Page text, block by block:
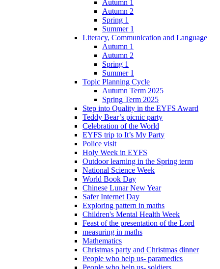
Autumn 1
Autumn 2
Spring 1
Summer 1
Literacy, Communication and Language
Autumn 1
Autumn 2
Spring 1
Summer 1
Topic Planning Cycle
Autumn Term 2025
Spring Term 2025
Step into Quality in the EYFS Award
Teddy Bear’s picnic party
Celebration of the World
EYFS trip to It’s My Party
Police visit
Holy Week in EYFS
Outdoor learning in the Spring term
National Science Week
World Book Day
Chinese Lunar New Year
Safer Internet Day
Exploring pattern in maths
Children's Mental Health Week
Feast of the presentation of the Lord
measuring in maths
Mathematics
Christmas party and Christmas dinner
People who help us- paramedics
People who help us- soldiers